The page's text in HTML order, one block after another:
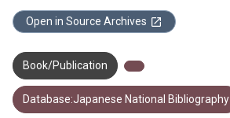
Open in Source Archives
Book/Publication
Database:Japanese National Bibliography